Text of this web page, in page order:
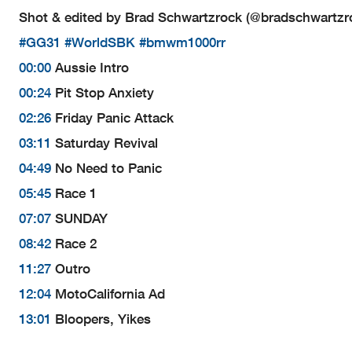
Shot & edited by Brad Schwartzrock
#GG31 #WorldSBK #bmwm1000rr
00:00 Aussie Intro
00:24 Pit Stop Anxiety
02:26 Friday Panic Attack
03:11 Saturday Revival
04:49 No Need to Panic
05:45 Race 1
07:07 SUNDAY
08:42 Race 2
11:27 Outro
12:04 MotoCalifornia Ad
13:01 Bloopers, Yikes